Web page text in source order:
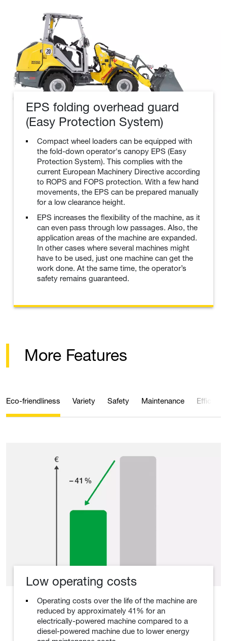
EPS folding overhead guard
(Easy Protection System)
Compact wheel loaders can be equipped with
the fold-down operator's canopy EPS (Easy
Protection System). This complies with the
current European Machinery Directive according
to ROPS and FOPS protection. With a few hand
movements, the EPS can be prepared manually
for a low clearance height.
EPS increases the flexibility of the machine, as it
can even pass through low passages. Also, the
application areas of the machine are expanded.
In other cases where several machines might
have to be used, just one machine can get the
work done. At the same time, the operator’s
safety remains guaranteed.
More Features
Eco-friendliness Variety Safety Maintenance
Low operating costs
Operating costs over the life of the machine are
reduced by approximately 41% for an
electrically-powered machine compared to a
diesel-powered machine due to lower energy